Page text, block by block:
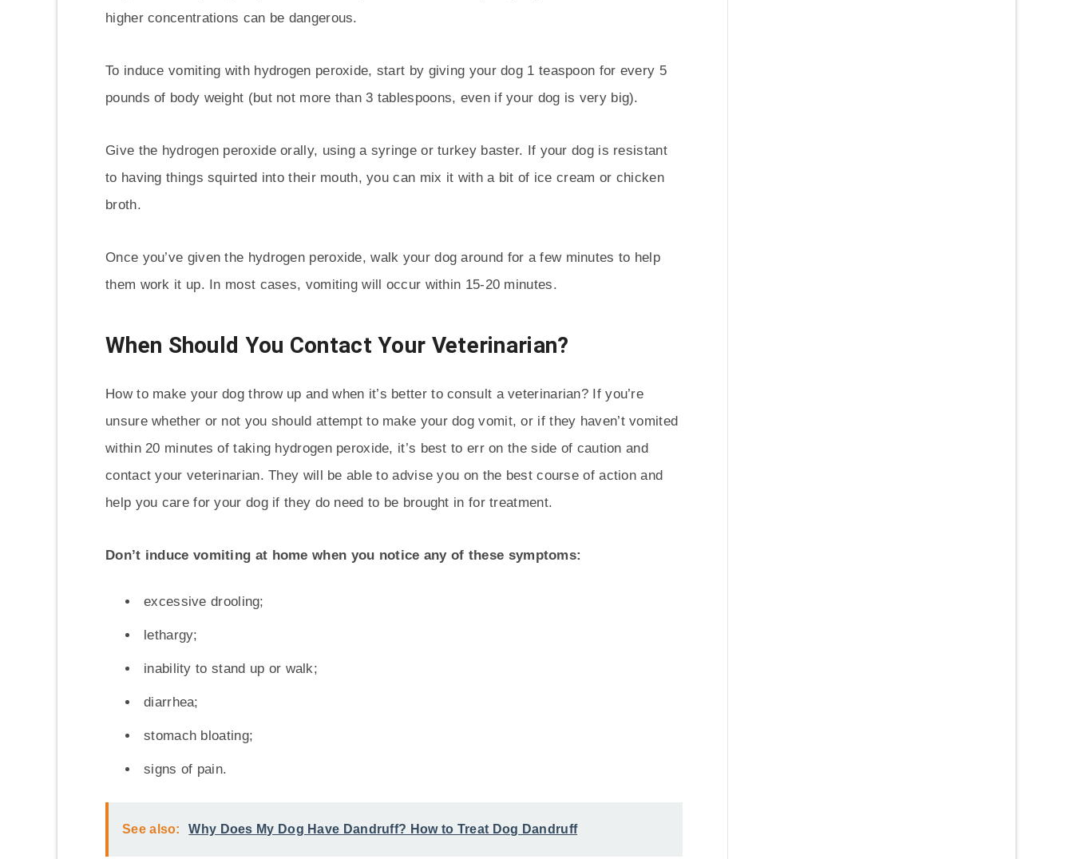
higher concentrations can be dangerous.
To induce vomiting with hydrogen peroxide, start by giving your dog 1 teaspoon for every 5
pounds of body weight (but not more than 3 tablespoons, even if your dog is very big).
Give the hydrogen peroxide orally, using a syringe or turkey baster. If your dog is resistant
to having things squirted into their mouth, you can mix it with a bit of ice cream or chicken
broth.
Once you’ve given the hydrogen peroxide, walk your dog around for a few minutes to help
them work it up. In most cases, vomiting will occur within 15-20 minutes.
When Should You Contact Your Veterinarian?
How to make your dog throw up and when it’s better to consult a veterinarian? If you’re
unsure whether or not you should attempt to make your dog vomit, or if they haven’t vomited
within 20 minutes of taking hydrogen peroxide, it’s best to err on the side of caution and
contact your veterinarian. They will be able to advise you on the best course of action and
help you care for your dog if they do need to be brought in for treatment.
Don’t induce vomiting at home when you notice any of these symptoms:
excessive drooling;
lethargy;
inability to stand up or walk;
diarrhea;
stomach bloating;
signs of pain.
See also: Why Does My Dog Have Dandruff? How to Treat Dog Dandruff